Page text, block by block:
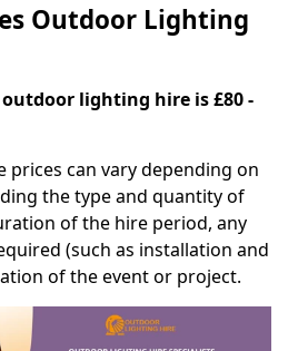
Outdoor Lighting
lighting hire is £80 -
can vary depending on
the type and quantity of
of the hire period, any
(such as installation and
of the event or project.